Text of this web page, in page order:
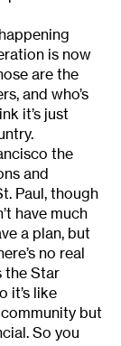
is now
are the
and who’s
it’s just
the
and
Paul, though
have much
a plan, but
no real
the Star
it’s like
but
So you